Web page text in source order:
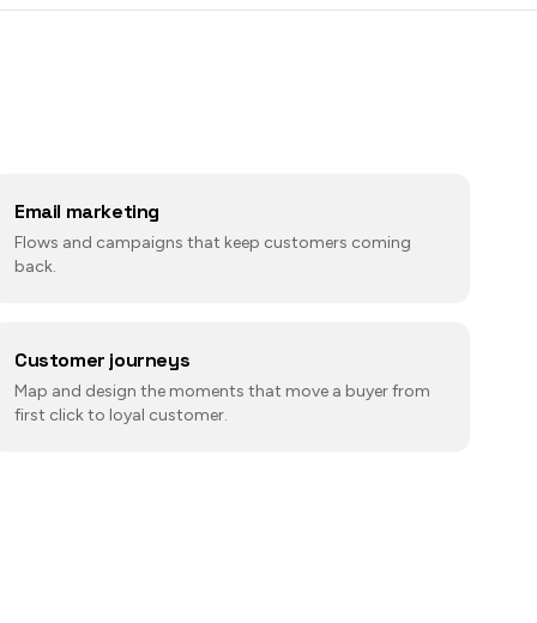
Email marketing
Flows and campaigns that keep customers coming
back.
Customer journeys
Map and design the moments that move a buyer from
first click to loyal customer.